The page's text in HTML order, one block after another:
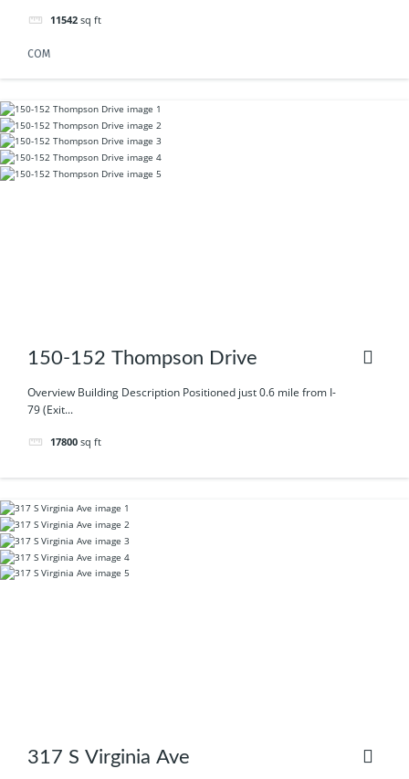
11542 sq ft
COM
150-152 Thompson Drive
Overview Building Description Positioned just 0.6 mile from I-
79 (Exit...
17800 sq ft
317 S Virginia Ave